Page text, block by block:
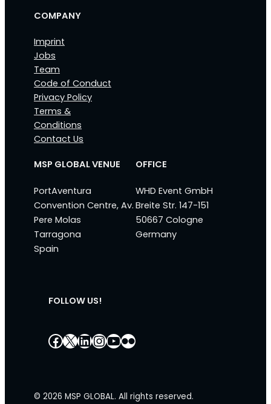
COMPANY
Imprint
Jobs
Team
Code of Conduct
Privacy Policy
Terms &
Conditions
Contact Us
MSP GLOBAL VENUE
PortAventura
Convention Centre, Av.
Pere Molas
Tarragona
Spain
OFFICE
WHD Event GmbH
Breite Str. 147-151
50667 Cologne
Germany
FOLLOW US!
Facebook
X LinkedIn
Instagram
YouTube
Flickr
© 2026 MSP GLOBAL. All rights reserved.